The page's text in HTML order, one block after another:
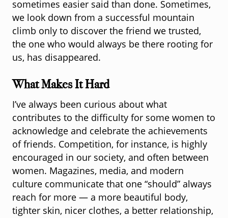
sometimes easier said than done. Sometimes,
we look down from a successful mountain
climb only to discover the friend we trusted,
the one who would always be there rooting for
us, has disappeared.
What Makes It Hard
I’ve always been curious about what
contributes to the difficulty for some women to
acknowledge and celebrate the achievements
of friends. Competition, for instance, is highly
encouraged in our society, and often between
women. Magazines, media, and modern
culture communicate that one “should” always
reach for more — a more beautiful body,
tighter skin, nicer clothes, a better relationship,